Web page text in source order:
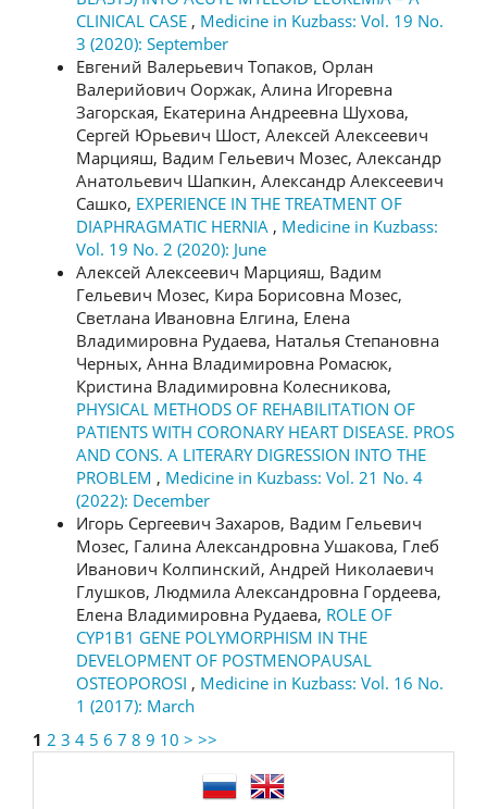
CLINICAL CASE , Medicine in Kuzbass: Vol. 19 No.
3 (2020): September
Евгений Валерьевич Топаков, Орлан
Валерийович Ооржак, Алина Игоревна
Загорская, Екатерина Андреевна Шухова,
Сергей Юрьевич Шост, Алексей Алексеевич
Марцияш, Вадим Гельевич Мозес, Александр
Анатольевич Шапкин, Александр Алексеевич
Сашко, EXPERIENCE IN THE TREATMENT OF
DIAPHRAGMATIC HERNIA , Medicine in Kuzbass:
Vol. 19 No. 2 (2020): June
Алексей Алексеевич Марцияш, Вадим
Гельевич Мозес, Кира Борисовна Мозес,
Светлана Ивановна Елгина, Елена
Владимировна Рудаева, Наталья Степановна
Черных, Анна Владимировна Ромасюк,
Кристина Владимировна Колесникова,
PHYSICAL METHODS OF REHABILITATION OF
PATIENTS WITH CORONARY HEART DISEASE. PROS
AND CONS. A LITERARY DIGRESSION INTO THE
PROBLEM , Medicine in Kuzbass: Vol. 21 No. 4
(2022): December
Игорь Сергеевич Захаров, Вадим Гельевич
Мозес, Галина Александровна Ушакова, Глеб
Иванович Колпинский, Андрей Николаевич
Глушков, Людмила Александровна Гордеева,
Елена Владимировна Рудаева, ROLE OF
CYP1B1 GENE POLYMORPHISM IN THE
DEVELOPMENT OF POSTMENOPAUSAL
OSTEOPOROSI , Medicine in Kuzbass: Vol. 16 No.
1 (2017): March
1 2 3 4 5 6 7 8 9 10 > >>